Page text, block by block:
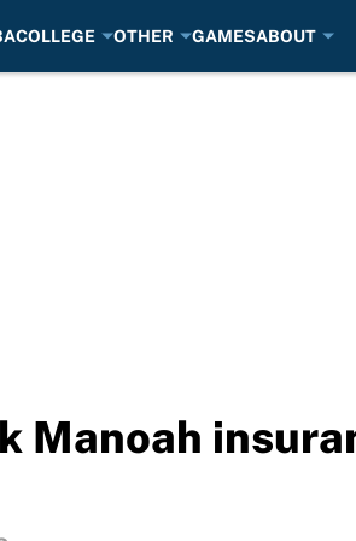
COLLEGE OTHER GAMESABOUT
Manoah